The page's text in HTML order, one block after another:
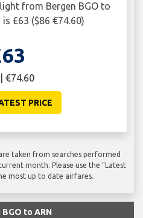
from Bergen BGO to
£63 ($86 €74.60)
€74.60
PRICE
taken from searches performed
month. Please use the "Latest
most up to date airfares.
to ARN